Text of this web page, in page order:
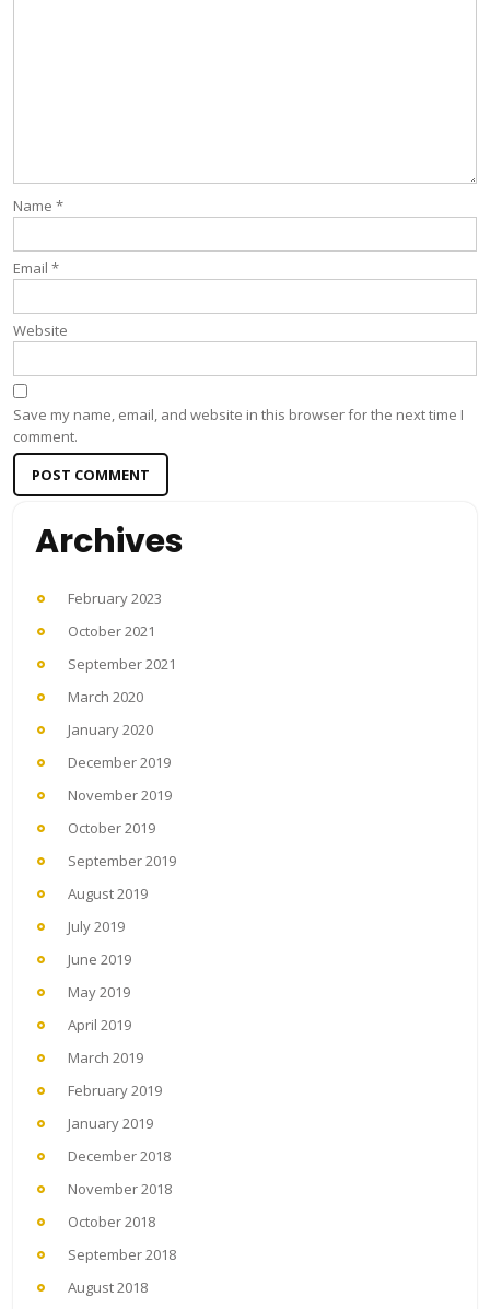
Name *
Email *
Website
Save my name, email, and website in this browser for the next time I
comment.
Archives
February 2023
October 2021
September 2021
March 2020
January 2020
December 2019
November 2019
October 2019
September 2019
August 2019
July 2019
June 2019
May 2019
April 2019
March 2019
February 2019
January 2019
December 2018
November 2018
October 2018
September 2018
August 2018